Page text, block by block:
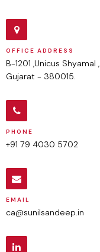
OFFICE ADDRESS
B-1201 ,Unicus
Gujarat - 380015.
PHONE
+91 79 4030 5702
EMAIL
ca@sunilsandeep.in